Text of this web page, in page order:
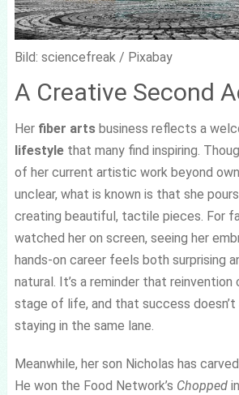
Bild: sciencefreak / Pixabay
A Creative Second
Her fiber artsbusiness reflects a
lifestylethat many find inspiring.
of her current artistic work beyond
unclear, what is known is that she
creating beautiful, tactile pieces. For
watched her on screen, seeing her
hands-on career feels both surprising
natural. It’s a reminder that reinvention
stage of life, and that success doesn’t
staying in the same lane.
Meanwhile, her son Nicholas has
He won the Food Network’s Chopped